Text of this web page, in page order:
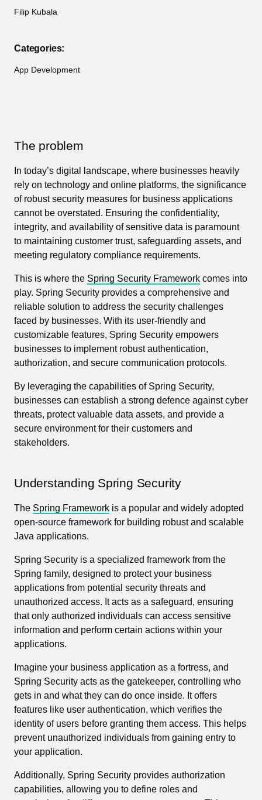
Filip Kubala
Categories:
App Development
The problem
In today’s digital landscape, where businesses heavily
rely on technology and online platforms, the significance
of robust security measures for business applications
cannot be overstated. Ensuring the confidentiality,
integrity, and availability of sensitive data is paramount
to maintaining customer trust, safeguarding assets, and
meeting regulatory compliance requirements.
This is where the Spring Security Framework comes into
play. Spring Security provides a comprehensive and
reliable solution to address the security challenges
faced by businesses. With its user-friendly and
customizable features, Spring Security empowers
businesses to implement robust authentication,
authorization, and secure communication protocols.
By leveraging the capabilities of Spring Security,
businesses can establish a strong defence against cyber
threats, protect valuable data assets, and provide a
secure environment for their customers and
stakeholders.
Understanding Spring Security
The Spring Framework is a popular and widely adopted
open-source framework for building robust and scalable
Java applications.
Spring Security is a specialized framework from the
Spring family, designed to protect your business
applications from potential security threats and
unauthorized access. It acts as a safeguard, ensuring
that only authorized individuals can access sensitive
information and perform certain actions within your
applications.
Imagine your business application as a fortress, and
Spring Security acts as the gatekeeper, controlling who
gets in and what they can do once inside. It offers
features like user authentication, which verifies the
identity of users before granting them access. This helps
prevent unauthorized individuals from gaining entry to
your application.
Additionally, Spring Security provides authorization
capabilities, allowing you to define roles and